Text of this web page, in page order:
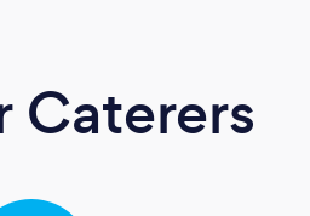
Caterers